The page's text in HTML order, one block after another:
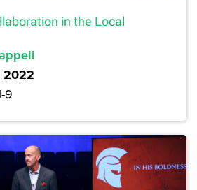
in the Local
2022
9